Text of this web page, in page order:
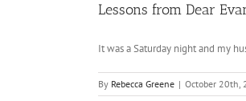
Lessons from Dear
It was a Saturday night and my
By Rebecca Greene | October 20th,